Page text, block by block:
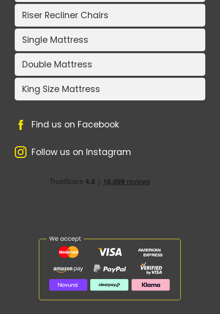
Riser Recliner Chairs
Single Mattress
Double Mattress
King Size Mattress
Find us on Facebook
Follow us on Instagram